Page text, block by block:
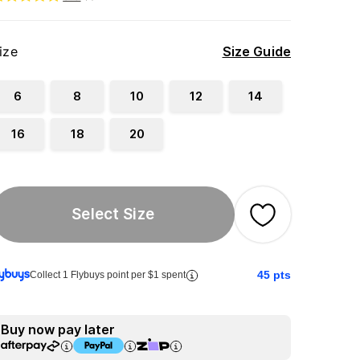
Size Guide
6 8 10 12 14
16 18 20
Select Size
Collect 1 Flybuys point per $1 spent 45 pts
Buy now pay later